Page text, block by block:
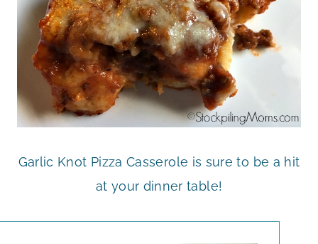
Garlic Knot Pizza Casserole is sure to be a hit
at your dinner table!